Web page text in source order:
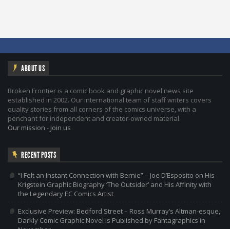
ABOUT US
Broken Frontier is a comic book and graphic novel news site
established in 2002. Our international team of staff writers covers
quality stories from all corners of the comics universe, with a
penchant for independent and creator-owned material.
Our mission - Join us
RECENT POSTS
“I Felt an Instant Connection with Bernie” – Joe D’Esposito on His
Krigstein Graphic Biography ‘The Outsider’ and His Affinity with
the Legendary EC Comics Artist
Exclusive Preview: Bedford Street – Ross Murray’s Altman-esque,
Darkly Comic Graphic Novel is Published by Fantagraphics in